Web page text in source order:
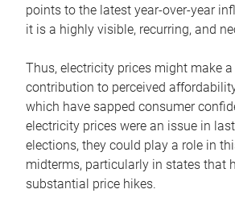
points to the latest year-over-year
it is a highly visible, recurring, and
Thus, electricity prices might make a
contribution to perceived
which have sapped consumer
electricity prices were an issue in last
elections, they could play a role in
midterms, particularly in states that
substantial price hikes.